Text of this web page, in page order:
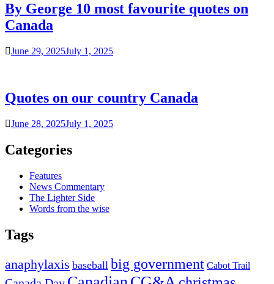
By George 10 most favourite quotes on
Canada
June 29, 2025July 1, 2025
Quotes on our country Canada
June 28, 2025July 1, 2025
Categories
Features
News Commentary
The Lighter Side
Words from the wise
Tags
anaphylaxis baseball big government Cabot Trail